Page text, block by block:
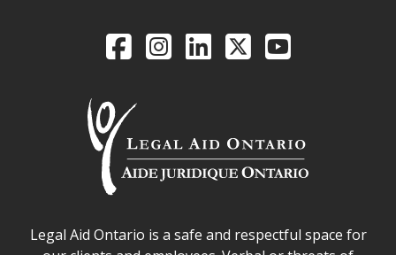
Legal Aid Ontario
FacebookIntagramLinkedIn
X YouTube
Legal Aid Ontario safe space declaration
Legal Aid Ontario is a safe and respectful space for